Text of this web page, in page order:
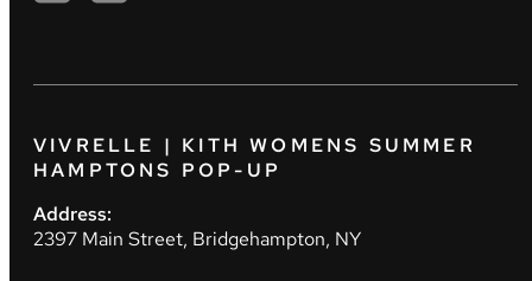
VIVRELLE | KITH WOMENS SUMMER
HAMPTONS POP-UP
Address:
2397 Main Street, Bridgehampton, NY